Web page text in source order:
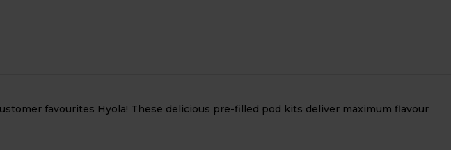
favourites Hyola! These delicious pre-filled pod kits deliver maximum flavour